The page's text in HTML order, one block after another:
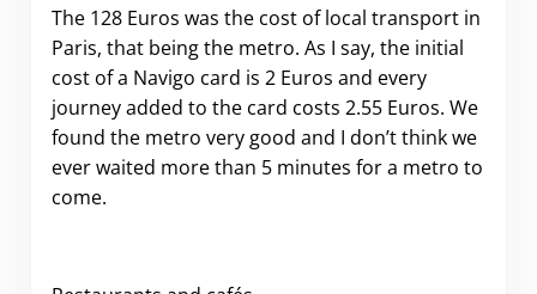
The 128 Euros was the cost of local transport in
Paris, that being the metro. As I say, the initial
cost of a Navigo card is 2 Euros and every
journey added to the card costs 2.55 Euros. We
found the metro very good and I don’t think we
ever waited more than 5 minutes for a metro to
come.